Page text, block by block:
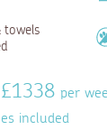
towels
per
included